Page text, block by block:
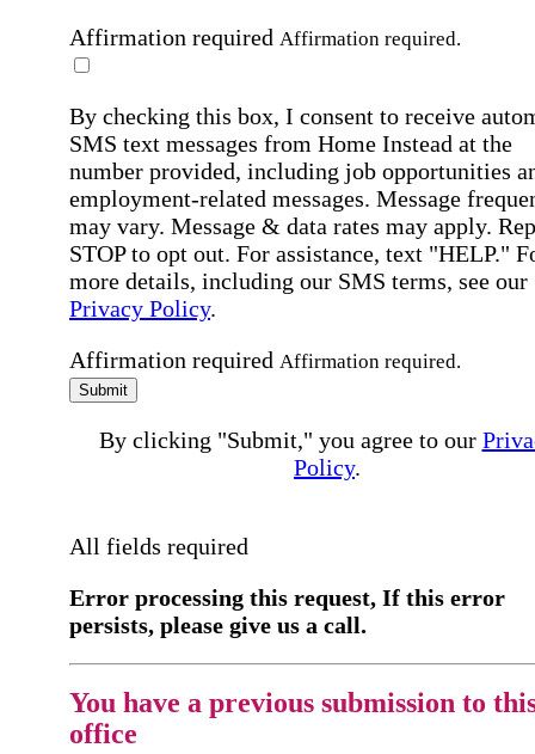
Affirmation required Affirmation required.
By checking this box, I consent to receive
SMS text messages from Home Instead at the
number provided, including job opportunities
employment-related messages. Message
may vary. Message & data rates may apply.
STOP to opt out. For assistance, text "HELP."
more details, including our SMS terms, see our
Privacy Policy.
Affirmation required Affirmation required.
Submit
By clicking "Submit," you agree to our
Policy.
All fields required
Error processing this request, If this error
persists, please give us a call.
You have a previous submission to
office